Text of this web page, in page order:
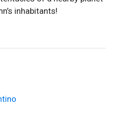
inhabitants!